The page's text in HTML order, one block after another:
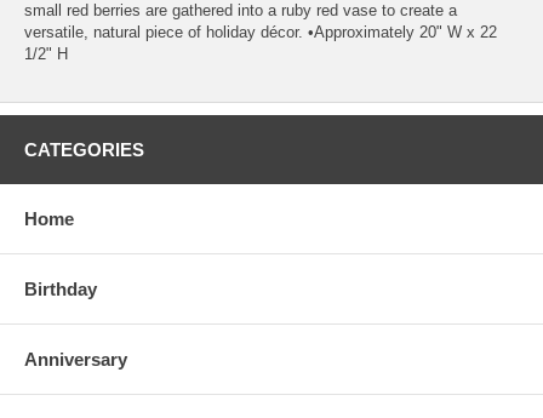
small red berries are gathered into a ruby red vase to create a
versatile, natural piece of holiday décor. •Approximately 20" W x 22
1/2" H
CATEGORIES
Home
Birthday
Anniversary